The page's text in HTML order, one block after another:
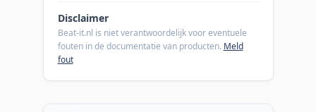
Disclaimer
Beat-it.nl is niet verantwoordelijk voor eventuele
fouten in de documentatie van producten. Meld
fout